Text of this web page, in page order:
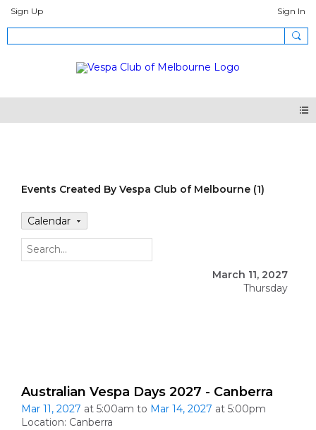
Sign Up Sign In
Events Created By Vespa Club of Melbourne (1)
Calendar
March 11, 2027
Thursday
Australian Vespa Days 2027 - Canberra
Mar 11, 2027 at 5:00am to Mar 14, 2027 at 5:00pm
Location: Canberra